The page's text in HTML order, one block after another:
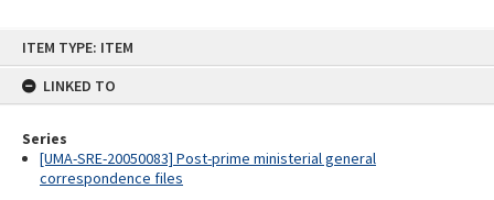
ITEM TYPE: ITEM
LINKED TO
Series
[UMA-SRE-20050083] Post-prime ministerial general
correspondence files